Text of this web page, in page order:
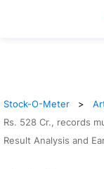
Stock-O-Meter
Rs. 528 Cr., records
Result Analysis and